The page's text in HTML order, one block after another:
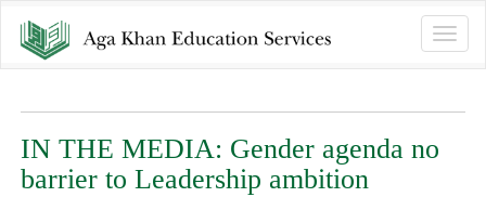
Toggle
IN THE MEDIA: Gender agenda no
barrier to Leadership ambition